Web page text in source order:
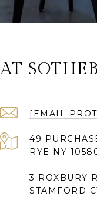
[EMAIL
49
RYE NY
3 ROXBURY
STAMFORD